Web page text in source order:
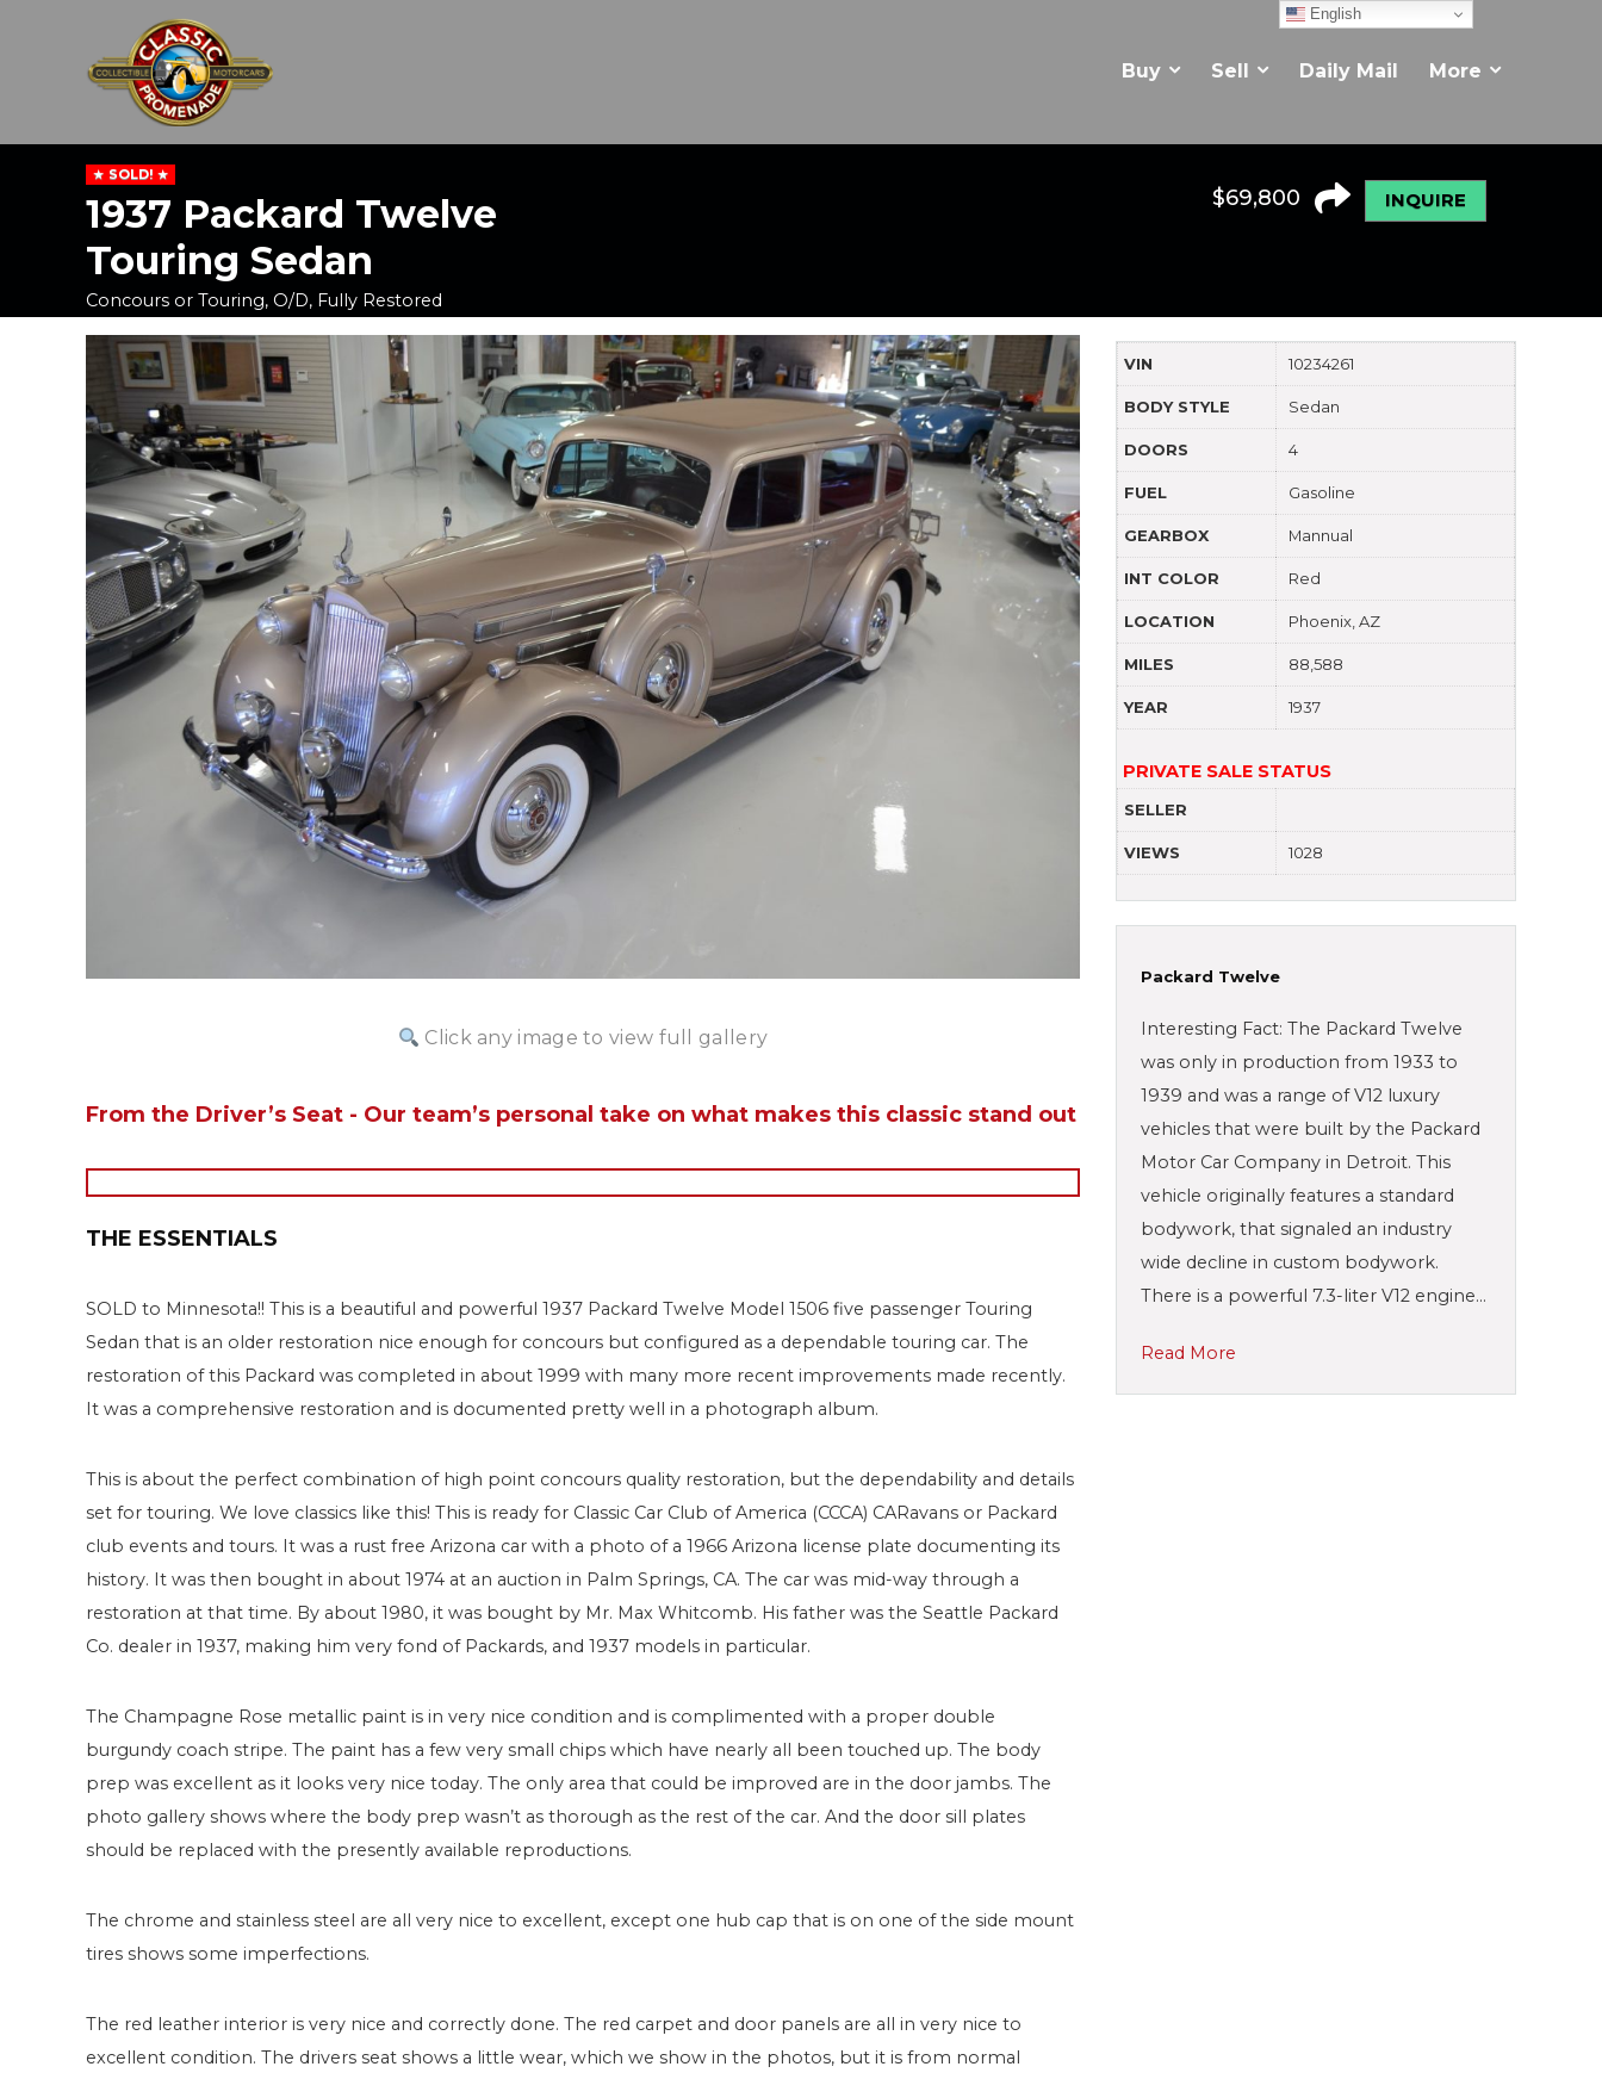
Buy Sell Daily Mail More
SOLD!
1937 Packard Twelve
Touring Sedan
Concours or Touring, O/D, Fully Restored
INQUIRE
$69,800
Click any image to view full gallery
From the Driver’s Seat - Our team’s personal take on what makes this classic stand out
THE ESSENTIALS
SOLD to Minnesota!! This is a beautiful and powerful 1937 Packard Twelve Model 1506 five passenger Touring
Sedan that is an older restoration nice enough for concours but configured as a dependable touring car. The
restoration of this Packard was completed in about 1999 with many more recent improvements made recently.
It was a comprehensive restoration and is documented pretty well in a photograph album.
This is about the perfect combination of high point concours quality restoration, but the dependability and details
set for touring. We love classics like this! This is ready for Classic Car Club of America (CCCA) CARavans or Packard
club events and tours. It was a rust free Arizona car with a photo of a 1966 Arizona license plate documenting its
history. It was then bought in about 1974 at an auction in Palm Springs, CA. The car was mid-way through a
restoration at that time. By about 1980, it was bought by Mr. Max Whitcomb. His father was the Seattle Packard
Co. dealer in 1937, making him very fond of Packards, and 1937 models in particular.
The Champagne Rose metallic paint is in very nice condition and is complimented with a proper double
burgundy coach stripe. The paint has a few very small chips which have nearly all been touched up. The body
prep was excellent as it looks very nice today. The only area that could be improved are in the door jambs. The
photo gallery shows where the body prep wasn’t as thorough as the rest of the car. And the door sill plates
should be replaced with the presently available reproductions.
The chrome and stainless steel are all very nice to excellent, except one hub cap that is on one of the side mount
tires shows some imperfections.
The red leather interior is very nice and correctly done. The red carpet and door panels are all in very nice to
excellent condition. The drivers seat shows a little wear, which we show in the photos, but it is from normal
VIN 10234261
BODY STYLE Sedan
DOORS 4
FUEL Gasoline
GEARBOX Mannual
INT COLOR Red
LOCATION Phoenix, AZ
MILES 88,588
YEAR 1937
PRIVATE SALE STATUS
SELLER
VIEWS 1028
Packard Twelve
Interesting Fact: The Packard Twelve
was only in production from 1933 to
1939 and was a range of V12 luxury
vehicles that were built by the Packard
Motor Car Company in Detroit. This
vehicle originally features a standard
bodywork, that signaled an industry
wide decline in custom bodywork.
There is a powerful 7.3-liter V12 engine…
Read More
English